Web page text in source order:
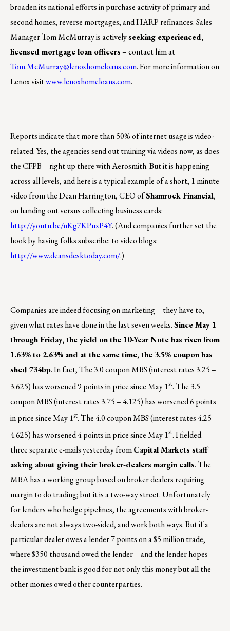
broaden its national efforts in purchase activity of primary and
second homes, reverse mortgages, and HARP refinances. Sales
Manager Tom McMurray is activelyseeking experienced,
licensed mortgage loan officers– contact him at
Tom.McMurray@lenoxhomeloans.com. For more information on
Lenox visitwww.lenoxhomeloans.com.
Reports indicate that more than 50% of internet usage is video-
related. Yes, the agencies send out training via videos now, as does
the CFPB – right up there with Aerosmith. But it is happening
across all levels, and here is a typical example of a short, 1 minute
video from the Dean Harrington, CEO ofShamrock Financial,
on handing out versus collecting business cards:
http://youtu.be/nKg7KPuxP4Y. (And companies further set the
hook by having folks subscribe: to video blogs:
http://www.deansdesktoday.com/.)
Companies are indeed focusing on marketing – they have to,
given what rates have done in the last seven weeks.Since May 1
through Friday, the yield on the 10-Year Note has risen from
1.63% to 2.63% and at the same time, the 3.5% coupon has
shed 734bp. In fact, The 3.0 coupon MBS (interest rates 3.25 –
3.625) has worsened 9 points in price since May 1st. The 3.5
coupon MBS (interest rates 3.75 – 4.125) has worsened 6 points
in price since May 1st. The 4.0 coupon MBS (interest rates 4.25 –
4.625) has worsened 4 points in price since May 1st. I fielded
three separate e-mails yesterday fromCapital Markets staff
asking about giving their broker-dealers margin calls. The
MBA has a working group based on broker dealers requiring
margin to do trading; but it is a two-way street. Unfortunately
for lenders who hedge pipelines, the agreements with broker-
dealers are not always two-sided, and work both ways. But if a
particular dealer owes a lender 7 points on a $5 million trade,
where $350 thousand owed the lender – and the lender hopes
the investment bank is good for not only this money but all the
other monies owed other counterparties.